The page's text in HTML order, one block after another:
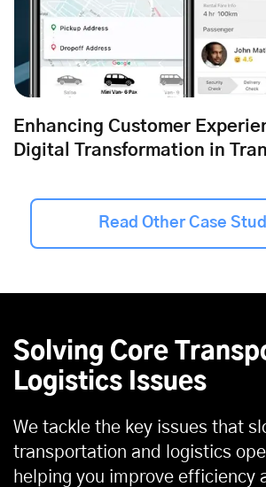
Enhancing Customer
Digital Transformation in
Read Other Case
Solving Core
Logistics Issues
We tackle the key issues that
transportation and logistics
helping you improve efficiency